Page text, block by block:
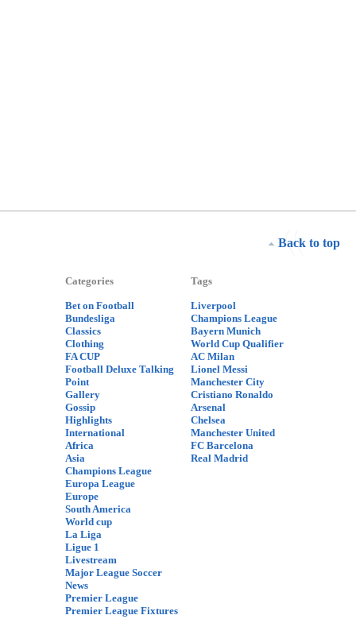
Back to top
Categories
Bet on Football
Bundesliga
Classics
Clothing
FA CUP
Football Deluxe Talking
Point
Gallery
Gossip
Highlights
International
Africa
Asia
Champions League
Europa League
Europe
South America
World cup
La Liga
Ligue 1
Livestream
Major League Soccer
News
Premier League
Premier League Fixtures
Tags
Liverpool
Champions League
Bayern Munich
World Cup Qualifier
AC Milan
Lionel Messi
Manchester City
Cristiano Ronaldo
Arsenal
Chelsea
Manchester United
FC Barcelona
Real Madrid